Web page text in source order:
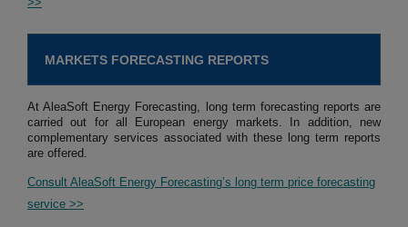
MARKETS FORECASTING REPORTS
At AleaSoft Energy Forecasting, long term forecasting reports are
carried out for all European energy markets. In addition, new
complementary services associated with these long term reports
are offered.
Consult AleaSoft Energy Forecasting’s long term price forecasting
service >>